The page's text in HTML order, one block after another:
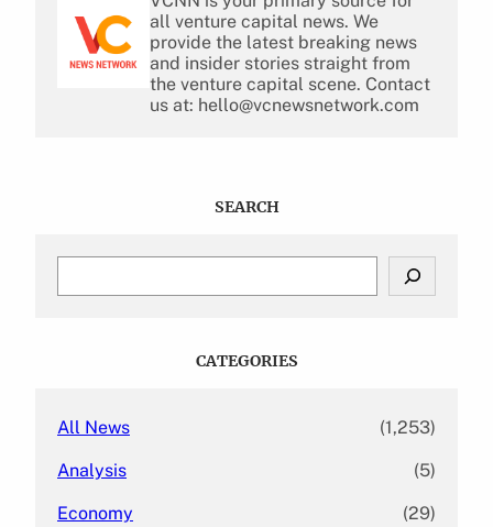
all venture capital news. We
provide the latest breaking news
and insider stories straight from
the venture capital scene. Contact
us at: hello@vcnewsnetwork.com
SEARCH
CATEGORIES
All News (1,253)
Analysis (5)
Economy (29)